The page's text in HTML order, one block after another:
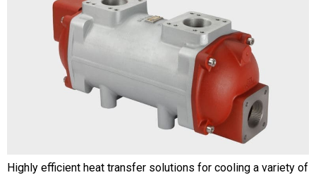
Highly efficient heat transfer solutions for cooling a variety of